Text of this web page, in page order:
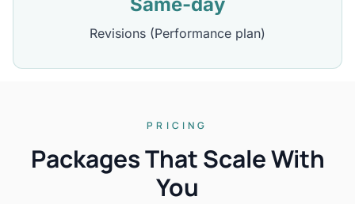
Revisions (Performance plan)
PRICING
Packages That Scale With
You